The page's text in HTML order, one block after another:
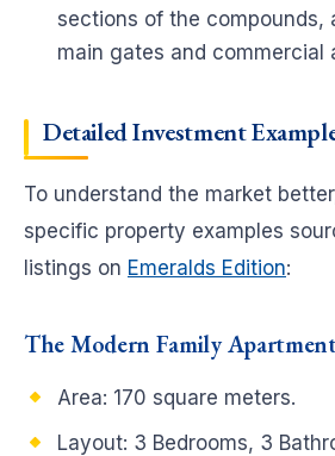
sections of the compounds,
main gates and commercial
Detailed Investment
To understand the market
specific property examples
listings on Emeralds Edition:
The Modern Family
Area: 170 square meters.
Layout: 3 Bedrooms, 3